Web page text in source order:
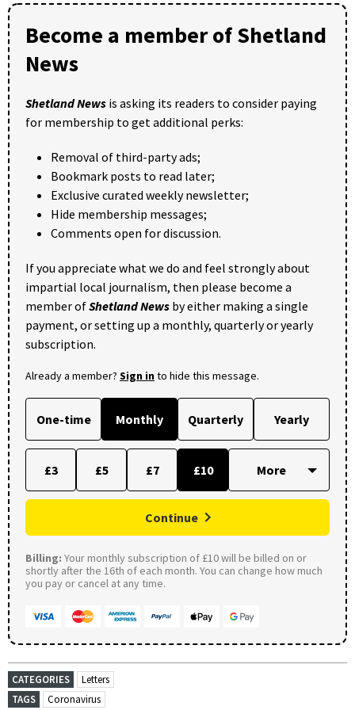
Become a member of Shetland
News
Shetland News is asking its readers to consider paying
for membership to get additional perks:
Removal of third-party ads;
Bookmark posts to read later;
Exclusive curated weekly newsletter;
Hide membership messages;
Comments open for discussion.
If you appreciate what we do and feel strongly about
impartial local journalism, then please become a
member ofShetland News by either making a single
payment, or setting up a monthly, quarterly or yearly
subscription.
Already a member? Sign into hide this message.
One-time Monthly Quarterly Yearly
£3 £5 £7 £10
Continue
Billing: Your monthly subscription of £10 will be billed on or
shortly after the 16th of each month. You can change how much
you pay or cancel at any time.
CATEGORIES
Letters
TAGS
Coronavirus